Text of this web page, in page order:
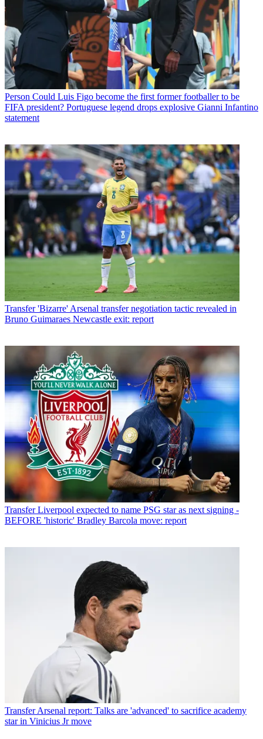
Person Could Luis Figo become the first former footballer to be
FIFA president? Portuguese legend drops explosive Gianni Infantino
statement
Transfer 'Bizarre' Arsenal transfer negotiation tactic revealed in
Bruno Guimaraes Newcastle exit: report
Transfer Liverpool expected to name PSG star as next signing -
BEFORE 'historic' Bradley Barcola move: report
TransferArsenal report: Talks are 'advanced' to sacrifice academy
star in Vinicius Jr move